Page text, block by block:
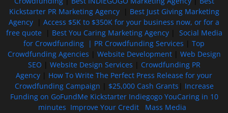
Kickstarter PR Marketing Agency| Best Just Giving Marketing
Agency
Access $5K to $350K for your business now, or for a
free quote| Best You Caring Marketing Agency| Social Media
for Crowdfunding | PR Crowdfunding Services
Top
Crowdfunding Agencies
Website Development| Web Design
SEO
Website Design Services
Crowdfunding PR
Agency
How To Write The Perfect Press Release for your
Crowdfunding Campaign
$25,000 Cash Grants
Increase
Funding on GoFundMe Kickstarter Indiegogo YouCaring in 10
minutes Improve Your Credit Mass Media